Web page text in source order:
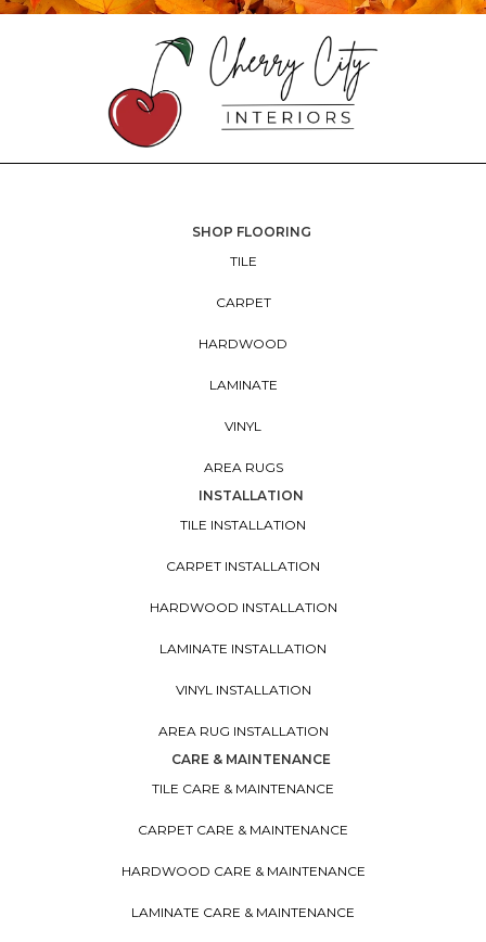
SHOP FLOORING
TILE
CARPET
HARDWOOD
LAMINATE
VINYL
AREA RUGS
INSTALLATION
TILE INSTALLATION
CARPET INSTALLATION
HARDWOOD INSTALLATION
LAMINATE INSTALLATION
VINYL INSTALLATION
AREA RUG INSTALLATION
CARE & MAINTENANCE
TILE CARE & MAINTENANCE
CARPET CARE & MAINTENANCE
HARDWOOD CARE & MAINTENANCE
LAMINATE CARE & MAINTENANCE